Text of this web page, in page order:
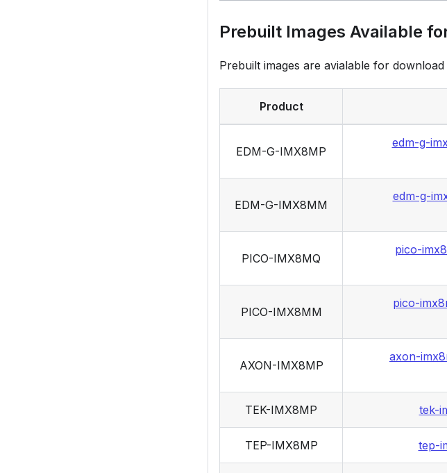
Prebuilt Images Available
Prebuilt images are avialable for
Product
EDM-G-IMX8MP
edm-g-
EDM-G-IMX8MM
edm-g-
PICO-IMX8MQ
pico-
PICO-IMX8MM
pico-
AXON-IMX8MP
axon-
TEK-IMX8MP tek-
TEP-IMX8MP tep-